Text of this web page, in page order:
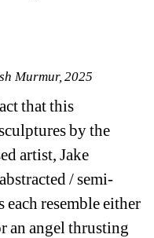
Murmur, 2025
that this
by the
artist, Jake
/ semi-
resemble either
an angel thrusting